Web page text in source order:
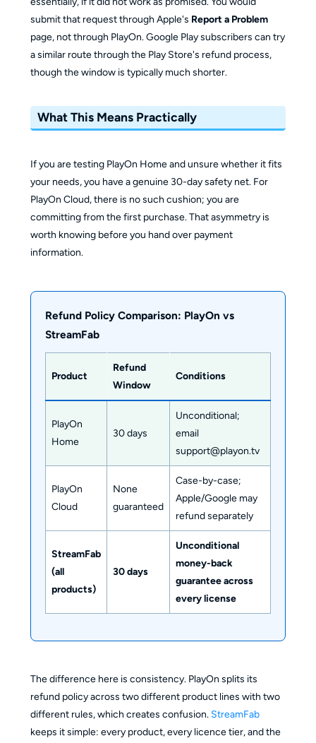
submit that request through Apple's Report a Problem
page, not through PlayOn. Google Play subscribers can try
a similar route through the Play Store's refund process,
though the window is typically much shorter.
What This Means Practically
If you are testing PlayOn Home and unsure whether it fits
your needs, you have a genuine 30-day safety net. For
PlayOn Cloud, there is no such cushion; you are
committing from the first purchase. That asymmetry is
worth knowing before you hand over payment
information.
Refund Policy Comparison: PlayOn vs
StreamFab
Product
Refund
Window
Conditions
PlayOn
Home
30 days
Unconditional;
email
support@playon.tv
PlayOn
Cloud
None
guaranteed
Case-by-case;
Apple/Google may
refund separately
StreamFab
(all
products)
30 days
Unconditional
money-back
guarantee across
every license
The difference here is consistency. PlayOn splits its
refund policy across two different product lines with two
different rules, which creates confusion. StreamFab
keeps it simple: every product, every licence tier, and the